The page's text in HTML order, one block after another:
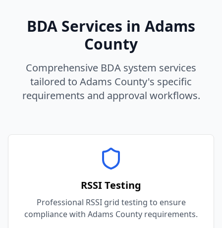
BDA Services in Adams
County
Comprehensive BDA system services
tailored to Adams County's specific
requirements and approval workflows.
RSSI Testing
Professional RSSI grid testing to ensure
compliance with Adams County requirements.